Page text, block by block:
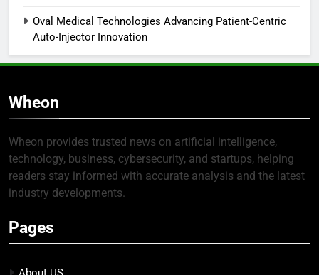
Oval Medical Technologies Advancing Patient-Centric
Auto-Injector Innovation
Wheon
Wheon provides trusted news on artificial intelligence,
technology, business, cybersecurity, and startups, helping
readers stay informed with accurate analysis and the latest
industry developments.
Pages